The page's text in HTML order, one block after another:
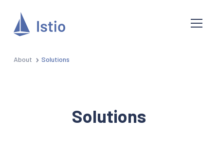
About Solutions
Solutions